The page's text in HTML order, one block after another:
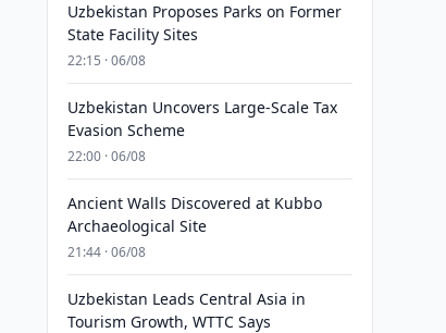
Uzbekistan Proposes Parks on Former
State Facility Sites
22:15 · 06/08
Uzbekistan Uncovers Large-Scale Tax
Evasion Scheme
22:00 · 06/08
Ancient Walls Discovered at Kubbo
Archaeological Site
21:44 · 06/08
Uzbekistan Leads Central Asia in
Tourism Growth, WTTC Says